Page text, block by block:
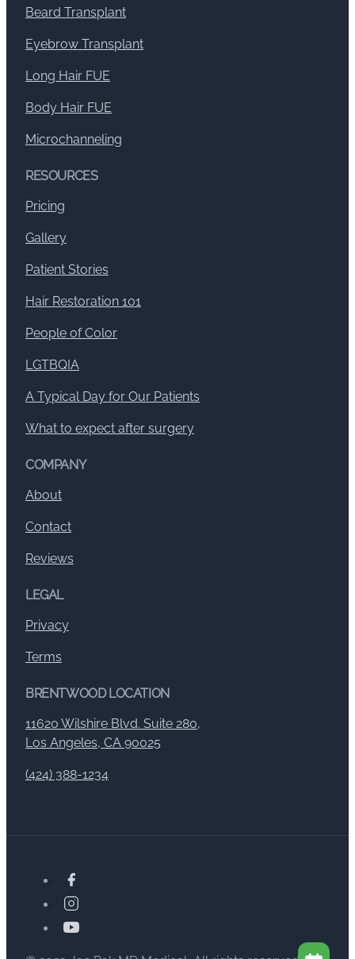
Beard Transplant
Eyebrow Transplant
Long Hair FUE
Body Hair FUE
Microchanneling
RESOURCES
Pricing
Gallery
Patient Stories
Hair Restoration 101
People of Color
LGTBQIA
A Typical Day for Our Patients
What to expect after surgery
COMPANY
About
Contact
Reviews
LEGAL
Privacy
Terms
BRENTWOOD LOCATION
11620 Wilshire Blvd. Suite 280,
Los Angeles, CA 90025
(424) 388-1234